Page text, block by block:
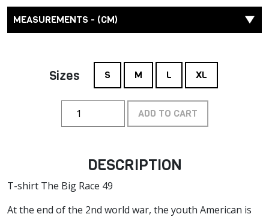
MEASUREMENTS - (CM)
Sizes S M L XL
ADD TO CART
DESCRIPTION
T-shirt The Big Race 49
At the end of the 2nd world war, the youth American is